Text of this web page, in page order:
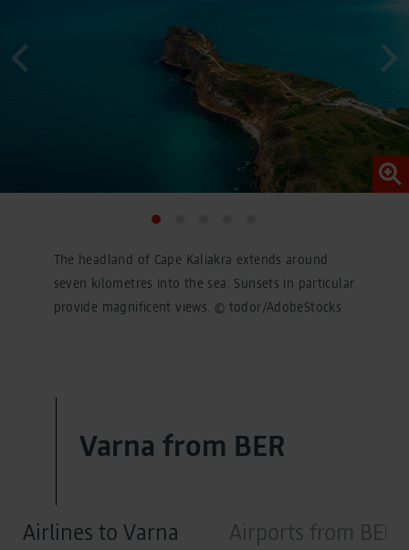
You can find detailed information under "Show details"
and in our
privacy policy.
The headland of Cape Kaliakra extends around
seven kilometres into the sea. Sunsets in particular
provide magnificent views. © todor/AdobeStocks
Varna from BER
Airlines to Varna Airports from BER